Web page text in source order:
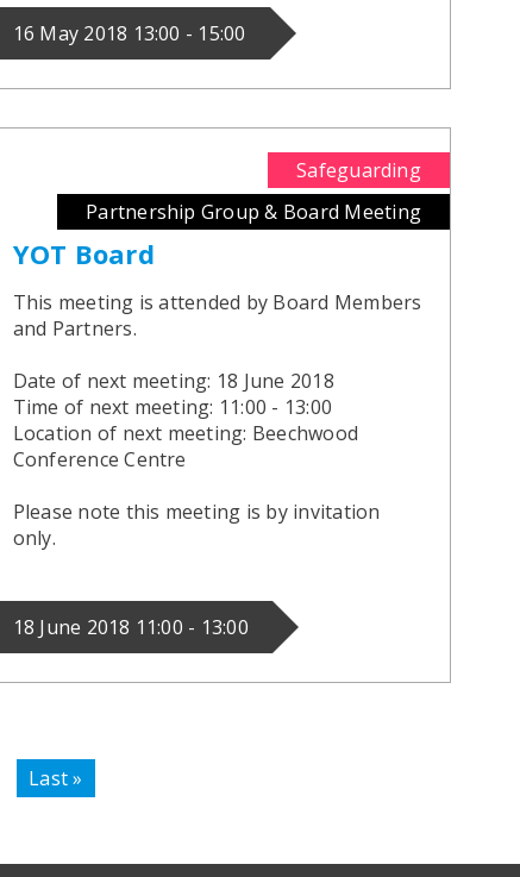
16 May 2018 13:00 - 15:00
Safeguarding
Partnership Group & Board Meeting
YOT Board
This meeting is attended by Board Members
and Partners.
Date of next meeting: 18 June 2018
Time of next meeting: 11:00 - 13:00
Location of next meeting: Beechwood
Conference Centre
Please note this meeting is by invitation
only.
18 June 2018 11:00 - 13:00
Last
page
Last »